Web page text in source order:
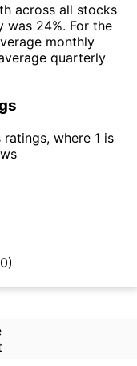
across all stocks
was 24%. For the
monthly
quarterly
where 1 is